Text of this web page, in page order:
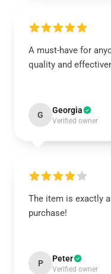
A must-have for
quality and
G Georgia
Verified owner
The item is exactly
purchase!
P Peter
Verified owner